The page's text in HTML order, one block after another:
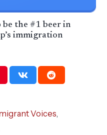
be the #1 beer in
immigration
Voices,